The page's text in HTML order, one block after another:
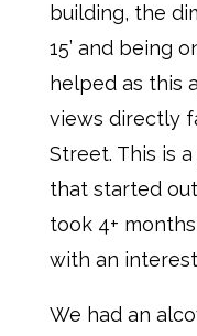
building, the
15’ and being
helped as this
views directly
Street. This is
that started
took 4+
with an
We had an